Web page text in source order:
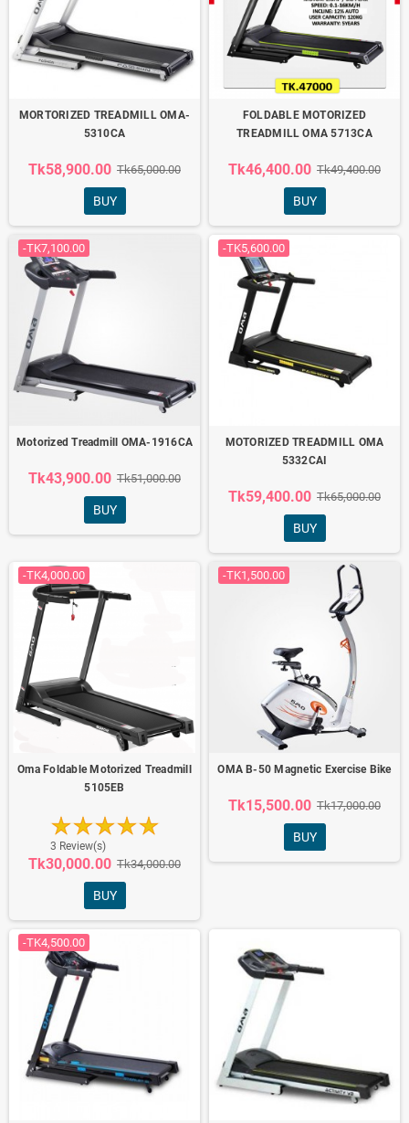
MORTORIZED TREADMILL OMA-
5310CA
Tk58,900.00 Tk65,000.00
BUY
FOLDABLE MOTORIZED
TREADMILL OMA 5713CA
Tk46,400.00 Tk49,400.00
BUY
-TK7,100.00
Motorized Treadmill OMA-1916CA
Tk43,900.00 Tk51,000.00
BUY
-TK5,600.00
MOTORIZED TREADMILL OMA
5332CAI
Tk59,400.00 Tk65,000.00
BUY
-TK4,000.00
Oma Foldable Motorized Treadmill
5105EB
3 Review(s)
Tk30,000.00 Tk34,000.00
BUY
-TK1,500.00
OMA B-50 Magnetic Exercise Bike
Tk15,500.00 Tk17,000.00
BUY
-TK4,500.00